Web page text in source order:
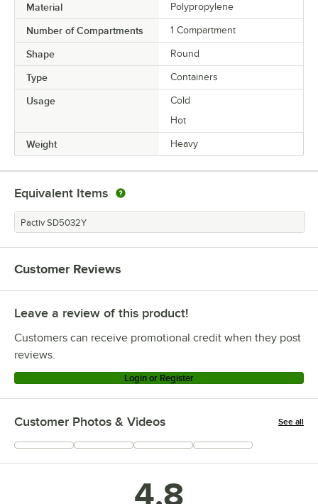
Material Polypropylene
Number of Compartments 1 Compartment
Shape Round
Type Containers
Usage
Cold
Hot
Weight Heavy
Equivalent Items
Pactiv SD5032Y
Customer Reviews
Leave a review of this product!
Customers can receive promotional credit when they post
reviews.
Login or Register
Customer Photos & Videos See all
+5
4.8